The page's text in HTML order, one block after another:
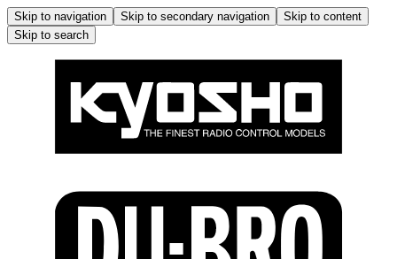
Skip to navigation Skip to secondary navigation
Skip to content
Skip to search